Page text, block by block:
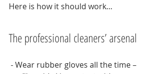
Here is how it should work…
The professional cleaners’ arsenal